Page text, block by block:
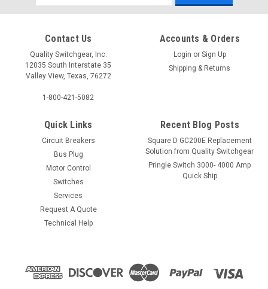
Address
Contact Us
Quality Switchgear, Inc.
12035 South Interstate 35
Valley View, Texas, 76272
1-800-421-5082
Accounts & Orders
Login or Sign Up
Shipping & Returns
Quick Links
Circuit Breakers
Bus Plug
Motor Control
Switches
Services
Request A Quote
Technical Help
Recent Blog Posts
Square D GC200E Replacement
Solution from Quality Switchgear
Pringle Switch 3000- 4000 Amp
Quick Ship